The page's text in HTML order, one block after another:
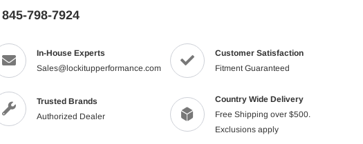
845-798-7924
In-House Experts
Sales@lockitupperformance.com
Customer Satisfaction
Fitment Guaranteed
Trusted Brands
Authorized Dealer
Country Wide Delivery
Free Shipping over $500.
Exclusions apply